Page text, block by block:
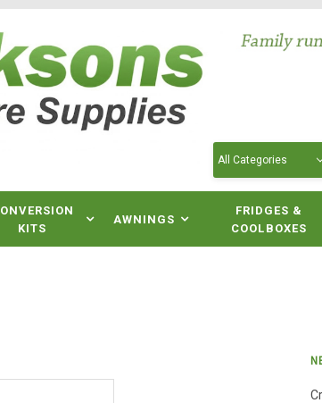
KITS
AWNINGS
FRIDGES &
COOLBOXES